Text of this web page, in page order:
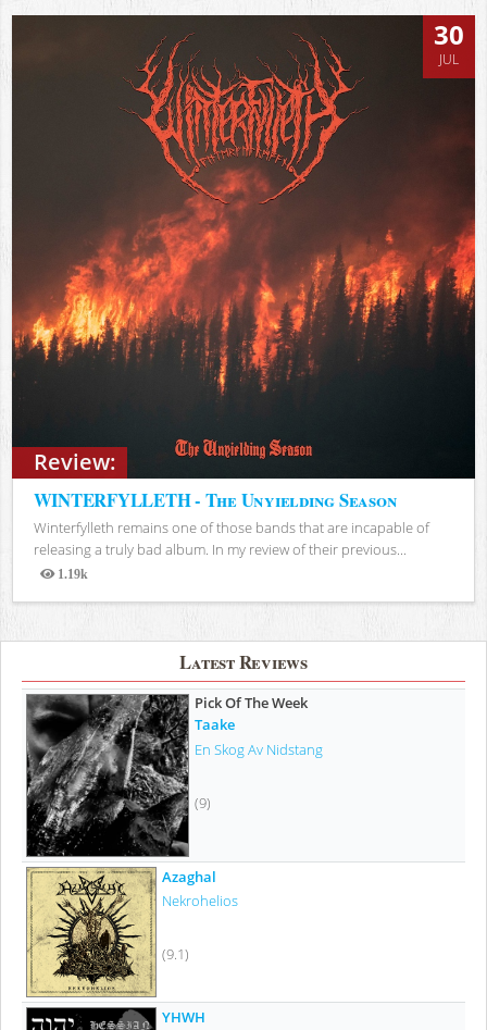
Review:
30
JUL
WINTERFYLLETH - The Unyielding Season
Winterfylleth remains one of those bands that are incapable of
releasing a truly bad album. In my review of their previous...
1.19k
Views
Latest Reviews
Pick Of The Week
Taake
En Skog Av Nidstang
(9)
Azaghal
Nekrohelios
(9.1)
YHWH